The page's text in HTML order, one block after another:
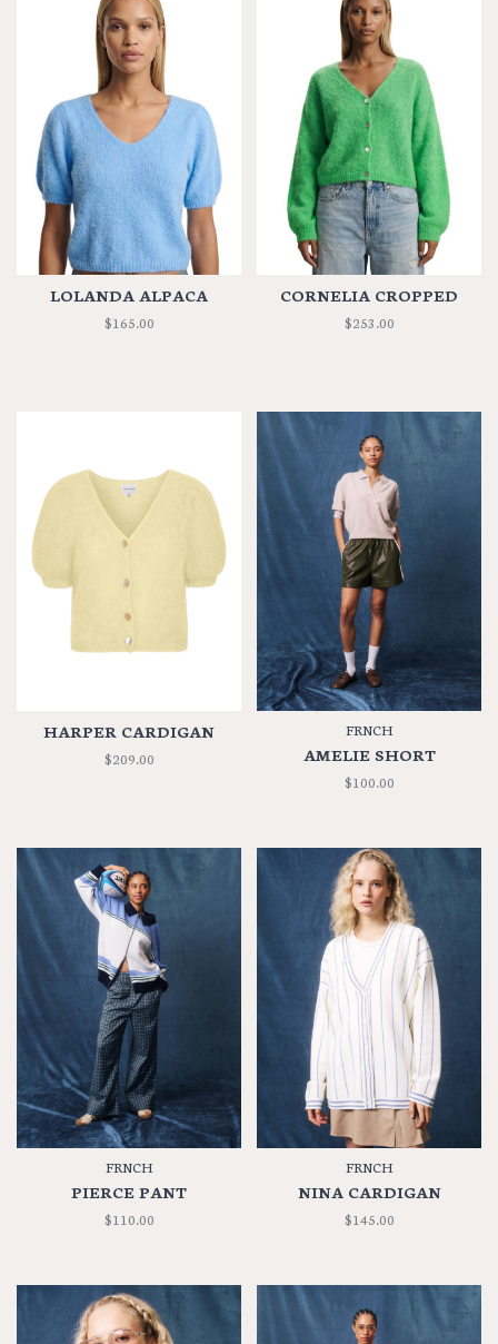
LOLANDA ALPACA
$165.00
CORNELIA CROPPED
$253.00
HARPER CARDIGAN
$209.00
FRNCH
AMELIE SHORT
$100.00
FRNCH
PIERCE PANT
$110.00
FRNCH
NINA CARDIGAN
$145.00